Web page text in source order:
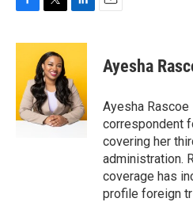
c
o
o
k
i
t
t
e
r
n
e
d
I
n
Ayesha
Ayesha
correspondent
covering her
administration.
coverage has
profile foreign